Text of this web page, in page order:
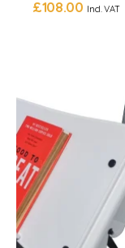
£108.00 Incl. VAT